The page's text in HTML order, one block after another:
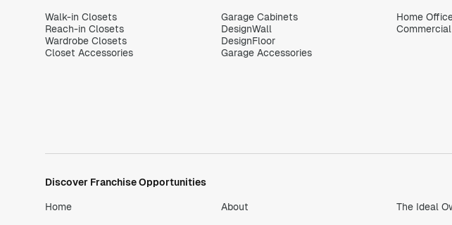
Walk-in Closets
Reach-in Closets
Wardrobe Closets
Closet Accessories
Garage Cabinets
DesignWall
DesignFloor
Garage Accessories
Home
Discover Franchise Opportunities
Home About The Ideal